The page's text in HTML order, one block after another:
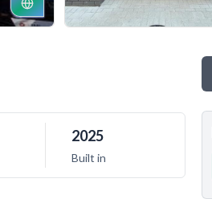
2025
Built in